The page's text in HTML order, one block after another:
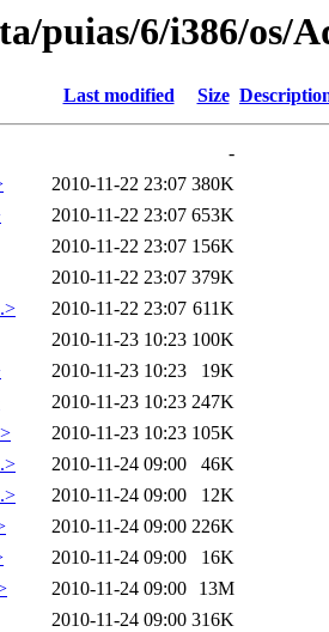
puias/6/i386/os/
Last modified Size
-
2010-11-22 23:07 380K
2010-11-22 23:07 653K
2010-11-22 23:07 156K
2010-11-22 23:07 379K
2010-11-22 23:07 611K
2010-11-23 10:23 100K
2010-11-23 10:23
19K
2010-11-23 10:23 247K
2010-11-23 10:23 105K
2010-11-24 09:00
46K
2010-11-24 09:00
12K
2010-11-24 09:00 226K
2010-11-24 09:00
16K
2010-11-24 09:00
13M
2010-11-24 09:00 316K